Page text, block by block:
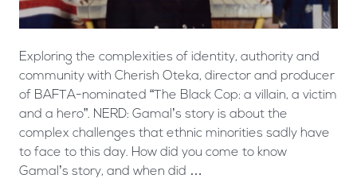
Exploring the complexities of identity, authority and
community with Cherish Oteka, director and producer
of BAFTA-nominated “The Black Cop: a villain, a victim
and a hero”. NERD: Gamal’s story is about the
complex challenges that ethnic minorities sadly have
to face to this day. How did you come to know
Gamal’s story, and when did …